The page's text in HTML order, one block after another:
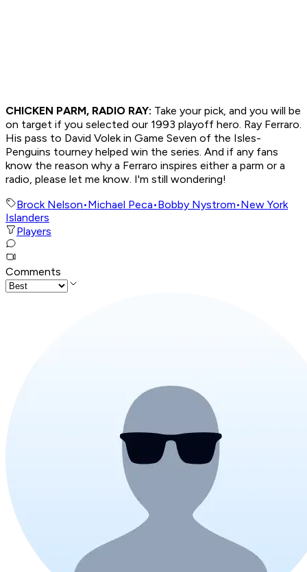
CHICKEN PARM, RADIO RAY: Take your pick, and you will be
on target if you selected our 1993 playoff hero. Ray Ferraro.
His pass to David Volek in Game Seven of the Isles-
Penguins tourney helped win the series. And if any fans
know the reason why a Ferraro inspires either a parm or a
radio, please let me know. I'm still wondering!
Brock Nelson•Michael Peca•Bobby Nystrom•New York
Islanders
Players
Comments